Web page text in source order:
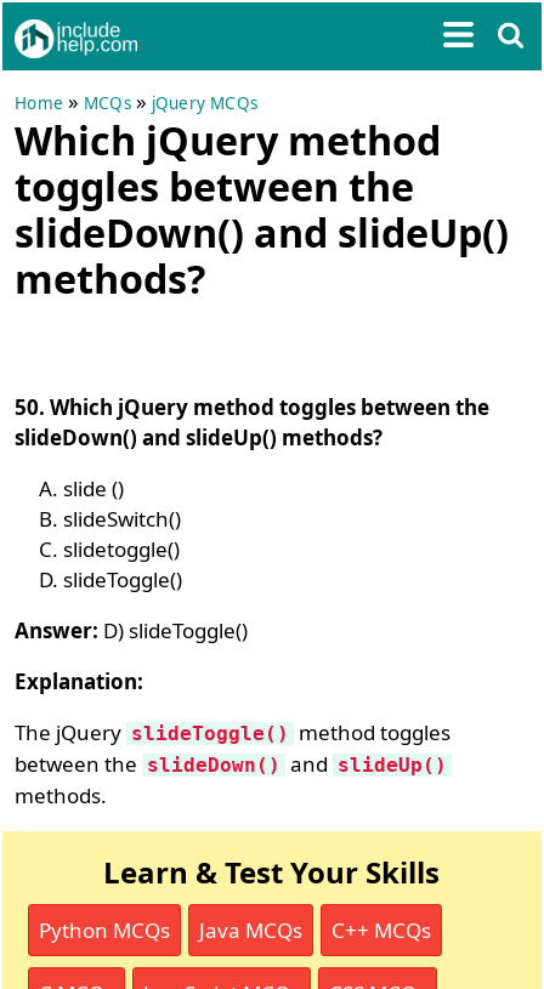
Home » MCQs» jQuery MCQs
Which jQuery method
toggles between the
slideDown() and slideUp()
methods?
50. Which jQuery method toggles between the
slideDown() and slideUp() methods?
slide ()
slideSwitch()
slidetoggle()
slideToggle()
Answer: D) slideToggle()
Explanation:
The jQuery slideToggle()
method toggles
between the slideDown() and slideUp()
methods.
Learn & Test Your Skills
Python MCQs Java MCQs C++ MCQs